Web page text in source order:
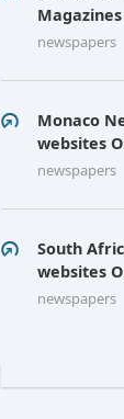
newspapers
Monaco
websites
newspapers
South
websites
newspapers